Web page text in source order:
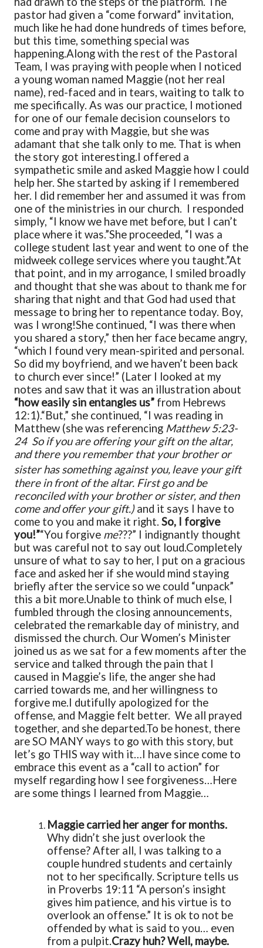
pastor had given a “come forward” invitation,
much like he had done hundreds of times before,
but this time, something special was
happening.Along with the rest of the Pastoral
Team, I was praying with people when I noticed
a young woman named Maggie (not her real
name), red-faced and in tears, waiting to talk to
me specifically. As was our practice, I motioned
for one of our female decision counselors to
come and pray with Maggie, but she was
adamant that she talk only to me. That is when
the story got interesting.I offered a
sympathetic smile and asked Maggie how I could
help her. She started by asking if I remembered
her. I did remember her and assumed it was from
one of the ministries in our church. I responded
simply, “I know we have met before, but I can’t
place where it was.”She proceeded, “I was a
college student last year and went to one of the
midweek college services where you taught.”At
that point, and in my arrogance, I smiled broadly
and thought that she was about to thank me for
sharing that night and that God had used that
message to bring her to repentance today. Boy,
was I wrong!She continued, “I was there when
you shared a story,” then her face became angry,
“which I found very mean-spirited and personal.
So did my boyfriend, and we haven’t been back
to church ever since!” (Later I looked at my
notes and saw that it was an illustration about
“how easily sin entangles us” from Hebrews
12:1).“But,” she continued, “I was reading in
Matthew (she was referencing Matthew 5:23-
24 So if you are offering your gift on the altar,
and there you remember that your brother or
sister has something against you,leave your gift
there in front of the altar. First go and be
reconciled with your brother or sister, and then
come and offer your gift.)and it says I have to
come to you and make it right. So, I forgive
you!”“You forgive me???” I indignantly thought
but was careful not to say out loud.Completely
unsure of what to say to her, I put on a gracious
face and asked her if she would mind staying
briefly after the service so we could “unpack”
this a bit more.Unable to think of much else, I
fumbled through the closing announcements,
celebrated the remarkable day of ministry, and
dismissed the church. Our Women’s Minister
joined us as we sat for a few moments after the
service and talked through the pain that I
caused in Maggie’s life, the anger she had
carried towards me, and her willingness to
forgive me.I dutifully apologized for the
offense, and Maggie felt better. We all prayed
together, and she departed.To be honest, there
are SO MANY ways to go with this story, but
let’s go THIS way with it…I have since come to
embrace this event as a “call to action” for
myself regarding how I see forgiveness…Here
are some things I learned from Maggie…
Maggie carried her anger for months.
Why didn’t she just overlook the
offense? After all, I was talking to a
couple hundred students and certainly
not to her specifically. Scripture tells us
in Proverbs 19:11 “A person’s insight
gives him patience, and his virtue is to
overlook an offense.” It is ok to not be
offended by what is said to you… even
from a pulpit.Crazy huh? Well, maybe.